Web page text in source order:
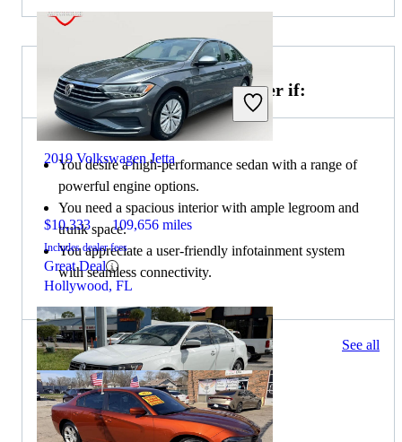
2019 Volkswagen Jetta
$10,333 109,656 miles
Includes dealer fees
Great Deal
Hollywood, FL
Choose the 2020 Dodge Charger if:
You desire a high-performance sedan with a range of
powerful engine options.
You need a spacious interior with ample legroom and
trunk space.
You appreciate a user-friendly infotainment system
with seamless connectivity.
247 results Columbus, OH See all